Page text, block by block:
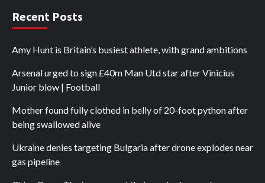
Recent Posts
Amy Hunt is Britain’s busiest athlete, with grand ambitions
Arsenal urged to sign £40m Man Utd star after Vinicius
Junior blow | Football
Mother found fully clothed in belly of 20-foot python after
being swallowed alive
Ukraine denies targeting Bulgaria after drone explodes near
gas pipeline